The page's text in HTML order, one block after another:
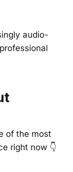
audio-
of the most
right now 👇